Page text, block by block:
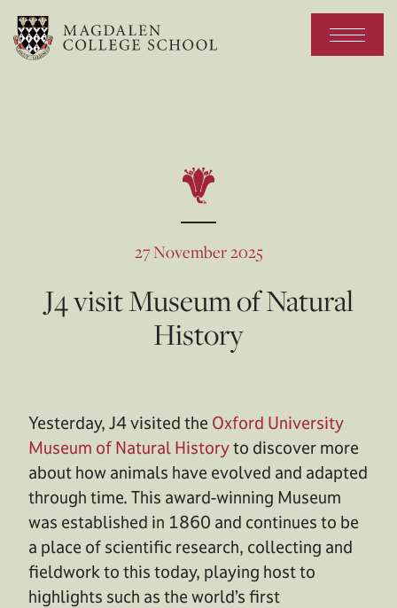
27 November 2025
J4 visit Museum of Natural
History
Yesterday, J4 visited the Oxford University
Museum of Natural Historyto discover more
about how animals have evolved and adapted
through time. This award-winning Museum
was established in 1860 and continues to be
a place of scientific research, collecting and
fieldwork to this today, playing host to
highlights such as the world’s first